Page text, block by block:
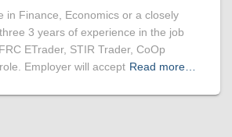
in Finance, Economics or a closely
3 years of experience in the job
ETrader, STIR Trader, CoOp
Employer will accept Read more…